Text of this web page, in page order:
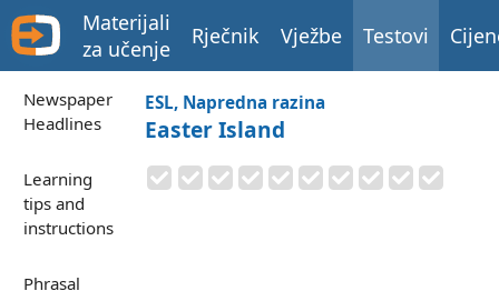
Materijali
za učenje
Rječnik Vježbe Testovi
Newspaper
Headlines
Learning
tips and
instructions
Phrasal
ESL, Napredna razina
Easter Island